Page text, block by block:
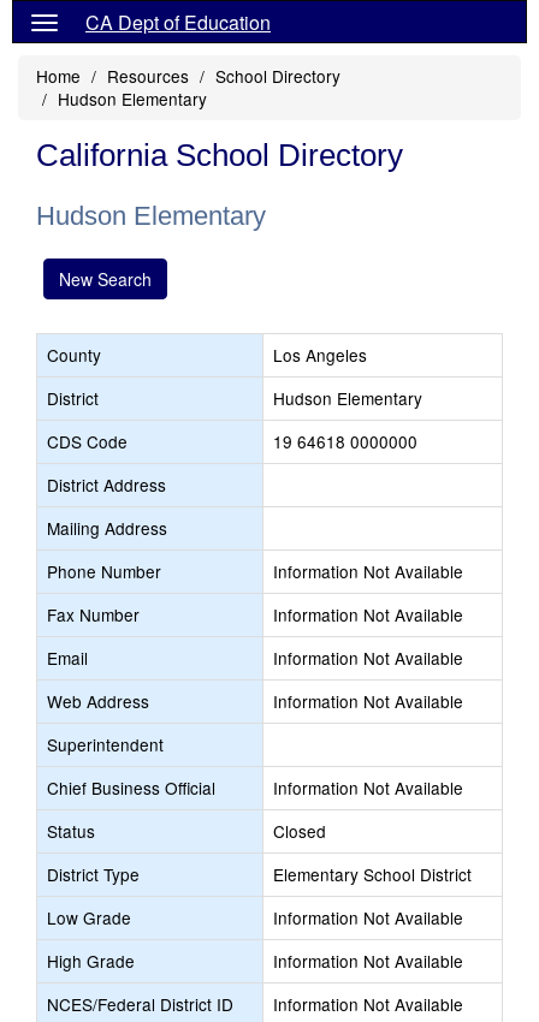
CA Dept of Education
Home Resources
School Directory
Hudson Elementary
California School Directory
Hudson Elementary
New Search
County
Los Angeles
District
Hudson Elementary
CDS Code
19 64618 0000000
District Address
Mailing Address
Phone Number
Information Not Available
Fax Number
Information Not Available
Email
Information Not Available
Web Address
Information Not Available
Superintendent
Chief Business Official
Information Not Available
Status
Closed
District Type
Elementary School District
Low Grade
Information Not Available
High Grade
Information Not Available
NCES/Federal District ID
Information Not Available